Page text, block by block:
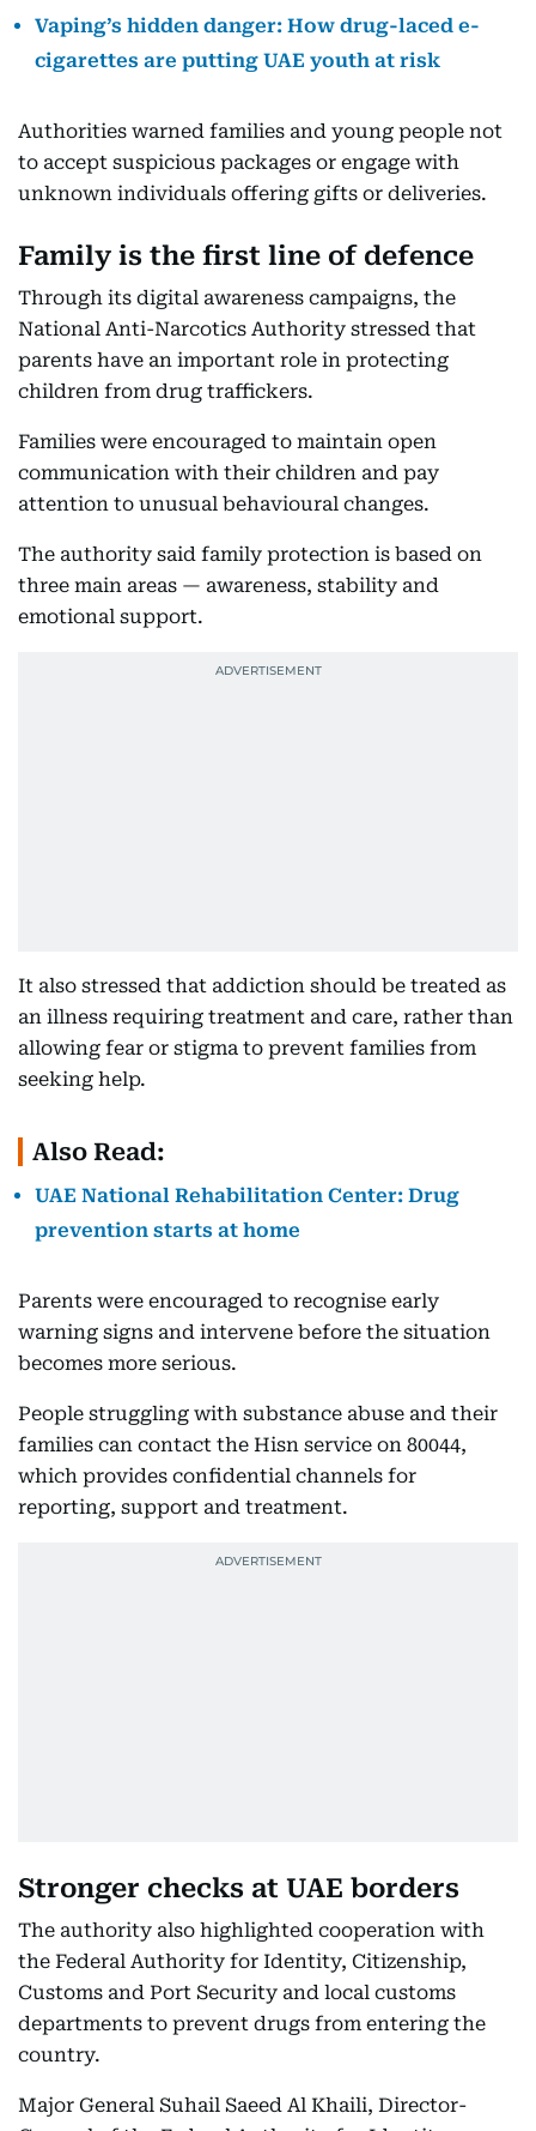
Vaping’s hidden danger: How drug-laced e-
cigarettes are putting UAE youth at risk
Authorities warned families and young people not
to accept suspicious packages or engage with
unknown individuals offering gifts or deliveries.
Family is the first line of defence
Through its digital awareness campaigns, the
National Anti-Narcotics Authority stressed that
parents have an important role in protecting
children from drug traffickers.
Families were encouraged to maintain open
communication with their children and pay
attention to unusual behavioural changes.
The authority said family protection is based on
three main areas — awareness, stability and
emotional support.
It also stressed that addiction should be treated as
an illness requiring treatment and care, rather than
allowing fear or stigma to prevent families from
seeking help.
Also Read:
UAE National Rehabilitation Center: Drug
prevention starts at home
Parents were encouraged to recognise early
warning signs and intervene before the situation
becomes more serious.
People struggling with substance abuse and their
families can contact the Hisn service on 80044,
which provides confidential channels for
reporting, support and treatment.
Stronger checks at UAE borders
The authority also highlighted cooperation with
the Federal Authority for Identity, Citizenship,
Customs and Port Security and local customs
departments to prevent drugs from entering the
country.
Major General Suhail Saeed Al Khaili, Director-